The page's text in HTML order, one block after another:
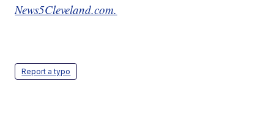
News5Cleveland.com.
Report a typo